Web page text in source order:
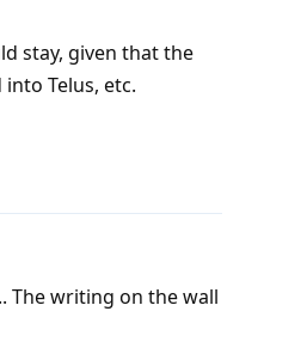
stay, given that the
Telus, etc.
The writing on the wall